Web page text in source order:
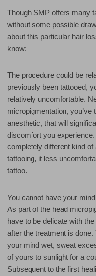
Though SMP offers many
without some possible
about this particular hair
know:
The procedure could be
previously been tattooed,
relatively uncomfortable.
micropigmentation, you’ve
anesthetic, that will
discomfort you
completely different kind of
tattooing, it less
tattoo.
You cannot have your
As part of the head
have to be delicate with
after the treatment is done.
your mind wet, sweat
of yours to sunlight for a
Subsequent to the first